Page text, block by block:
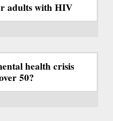
adults with HIV
health crisis
50?